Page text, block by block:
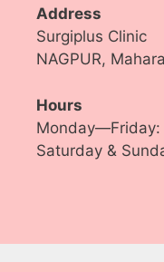
Address
Surgiplus Clinic
NAGPUR,
Hours
Monday—Friday:
Saturday &